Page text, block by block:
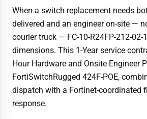
When a switch replacement needs
delivered and an engineer on-site —
courier truck — FC-10-R24FP-212-02-
dimensions. This 1-Year service
Hour Hardware and Onsite Engineer
FortiSwitchRugged 424F-POE,
dispatch with a Fortinet-coordinated
response.